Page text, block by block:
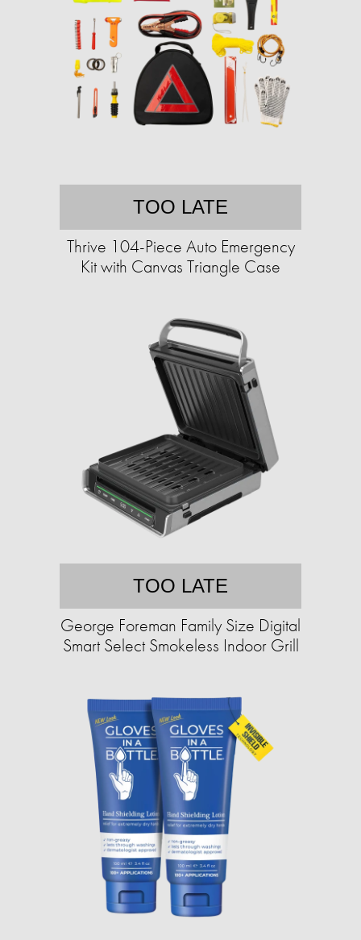
TOO LATE
Thrive 104-Piece Auto Emergency
Kit with Canvas Triangle Case
TOO LATE
George Foreman Family Size Digital
Smart Select Smokeless Indoor Grill